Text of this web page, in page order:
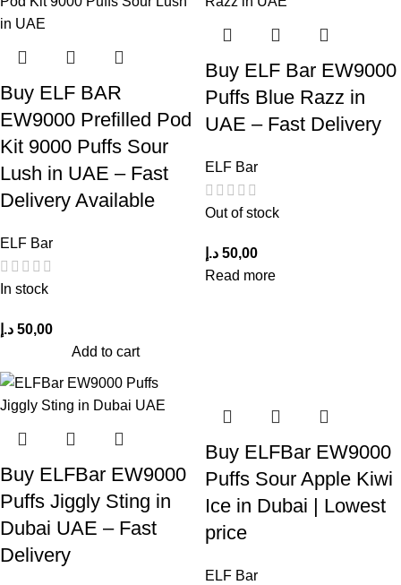
Buy ELF BAR
EW9000 Prefilled Pod
Kit 9000 Puffs Sour
Lush in UAE – Fast
Delivery Available
ELF Bar
In stock
50,00 د.إ
Add to cart
Buy ELF Bar EW9000
Puffs Blue Razz in
UAE – Fast Delivery
ELF Bar
Out of stock
50,00 د.إ
Read more
Buy ELFBar EW9000
Puffs Jiggly Sting in
Dubai UAE – Fast
Delivery
Buy ELFBar EW9000
Puffs Sour Apple Kiwi
Ice in Dubai | Lowest
price
ELF Bar